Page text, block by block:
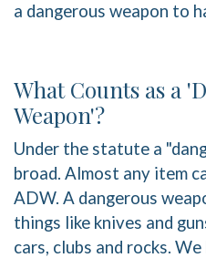
a dangerous weapon to
What Counts as a
Weapon'?
Under the statute a
broad. Almost any item
ADW. A dangerous
things like knives and
cars, clubs and rocks.